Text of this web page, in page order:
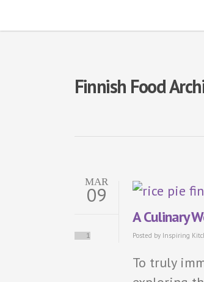
Finnish Food
MAR
09
1
A Culinary
Posted by Inspiring
To truly